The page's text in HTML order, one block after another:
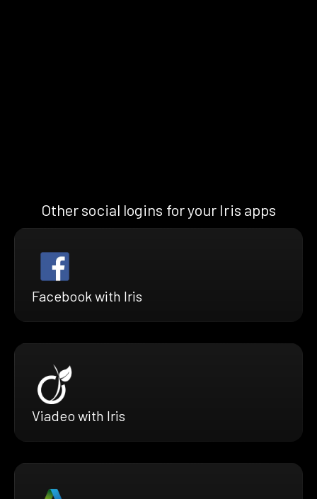
Other social logins for your Iris apps
Facebook with Iris
Viadeo with Iris